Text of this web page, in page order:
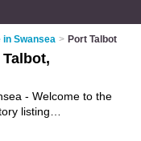
in Swansea > Port Talbot
- Welcome to the
listing